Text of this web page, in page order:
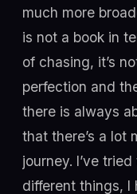
much more
is not a book in
of chasing, it’s
perfection and
there is always
that there’s a lot
journey. I’ve
different things, I